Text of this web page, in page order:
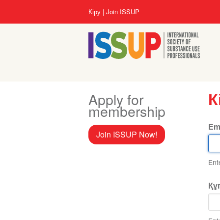
User
account
menu
Кіру Join ISSUP
Apply for
membership
Join ISSUP Now!